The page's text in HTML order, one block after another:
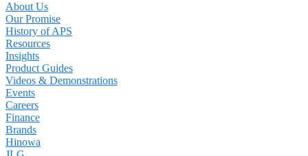
About Us
Our Promise
History of APS
Resources
Insights
Product Guides
Videos & Demonstrations
Events
Careers
Finance
Brands
Hinowa